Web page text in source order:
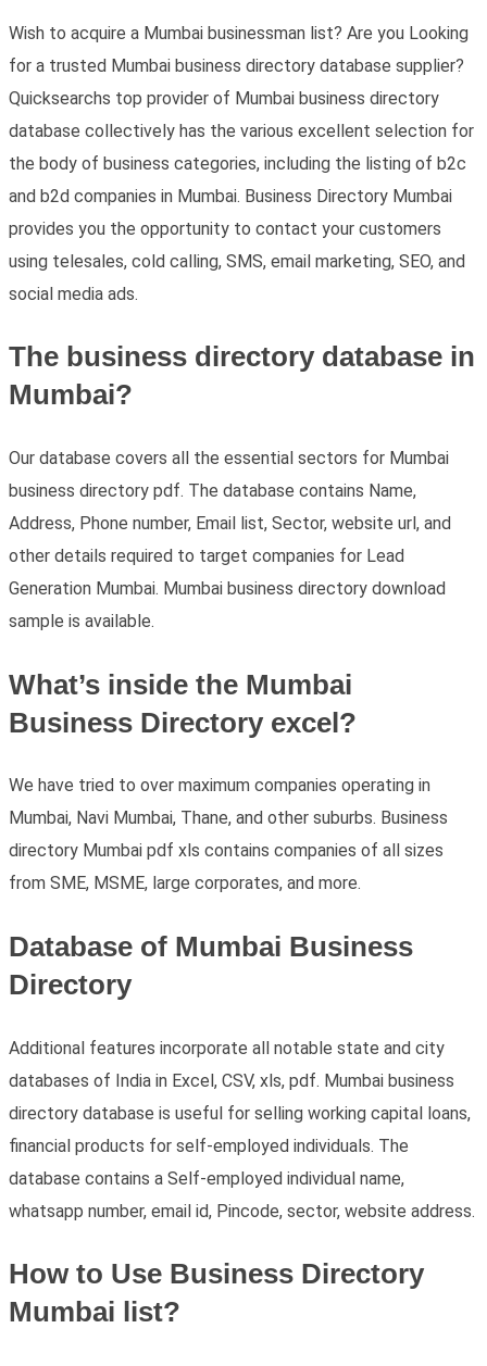
Wish to acquire a Mumbai businessman list? Are you Looking
for a trusted Mumbai business directory database supplier?
Quicksearchs top provider of Mumbai business directory
database collectively has the various excellent selection for
the body of business categories, including the listing of b2c
and b2d companies in Mumbai. Business Directory Mumbai
provides you the opportunity to contact your customers
using telesales, cold calling, SMS, email marketing, SEO, and
social media ads.
The business directory database in
Mumbai?
Our database covers all the essential sectors for Mumbai
business directory pdf. The database contains Name,
Address, Phone number, Email list, Sector, website url, and
other details required to target companies for Lead
Generation Mumbai. Mumbai business directory download
sample is available.
What’s inside the Mumbai
Business Directory excel?
We have tried to over maximum companies operating in
Mumbai, Navi Mumbai, Thane, and other suburbs. Business
directory Mumbai pdf xls contains companies of all sizes
from SME, MSME, large corporates, and more.
Database of Mumbai Business
Directory
Additional features incorporate all notable state and city
databases of India in Excel, CSV, xls, pdf. Mumbai business
directory database is useful for selling working capital loans,
financial products for self-employed individuals. The
database contains a Self-employed individual name,
whatsapp number, email id, Pincode, sector, website address.
How to Use Business Directory
Mumbai list?